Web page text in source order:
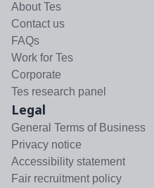
About Tes
Contact us
FAQs
Work for Tes
Corporate
Tes research panel
Legal
General Terms of Business
Privacy notice
Accessibility statement
Fair recruitment policy